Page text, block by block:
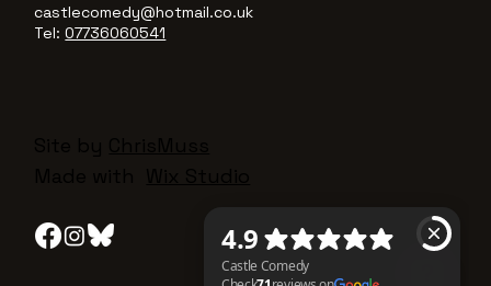
castlecomedy@hotmail.co.uk
Tel:07736060541